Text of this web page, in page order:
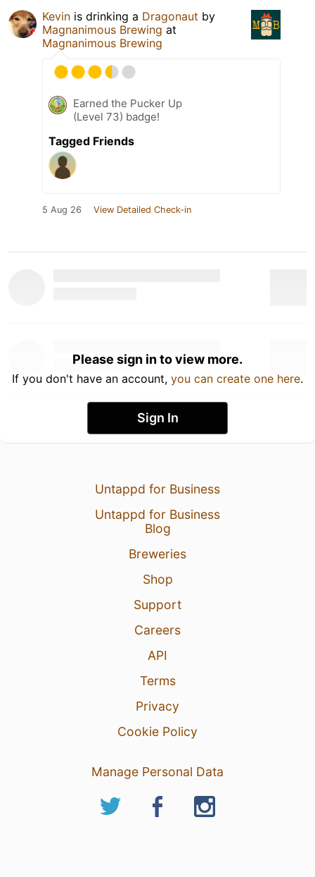
Kevin is drinking a Dragonaut by
Magnanimous Brewing at
Magnanimous Brewing
Earned the Pucker Up
(Level 73) badge!
Tagged Friends
5 Aug 26 View Detailed Check-in
Please sign in to view more.
If you don't have an account, you can create one here.
Sign In
Untappd for Business
Untappd for Business
Blog
Breweries
Shop
Support
Careers
API
Terms
Privacy
Cookie Policy
Manage Personal Data